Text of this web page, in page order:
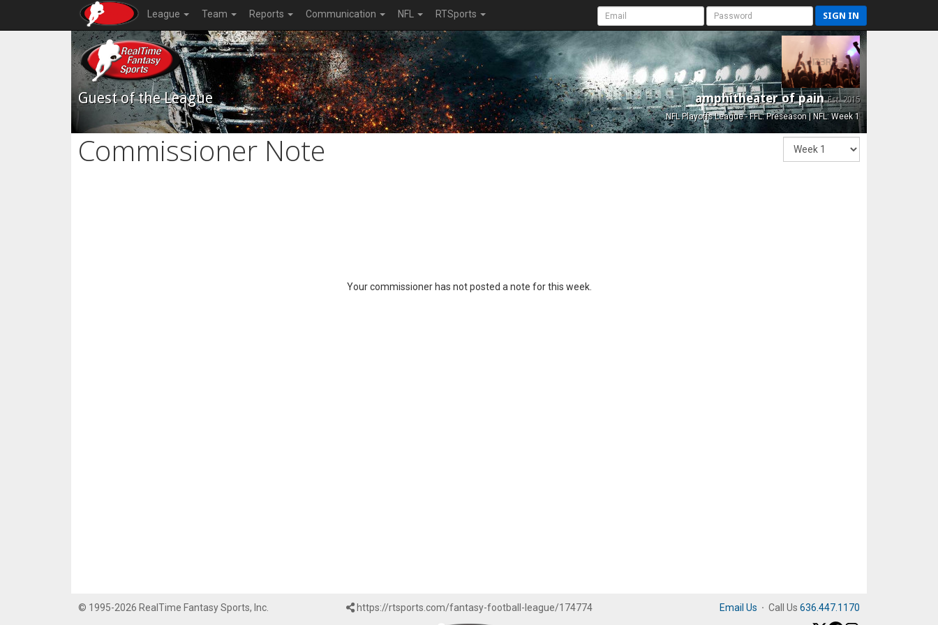
League Team Reports Communication NFL RTSports SIGN IN
Guest of the League amphitheater of painEst. 2015
NFL Playoffs League - FFL: Preseason | NFL: Week 1
Commissioner Note
Your commissioner has not posted a note for this week.
© 1995-2026 RealTime Fantasy Sports, Inc. https://rtsports.com/fantasy-football-league/174774 Email Us · Call Us 636.447.1170